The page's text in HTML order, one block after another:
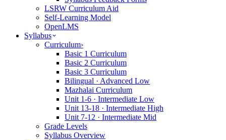
LSRW Curriculum Aid
Self-Learning Model
OpenLMS
Syllabus
Curriculum›
Basic 1 Curriculum
Basic 2 Curriculum
Basic 3 Curriculum
Bilingual · Advanced Low
Mazhalai Curriculum
Unit 1-6 · Intermediate Low
Unit 13-18 · Intermediate High
Unit 7-12 · Intermediate Mid
Grade Levels
Syllabus Overview